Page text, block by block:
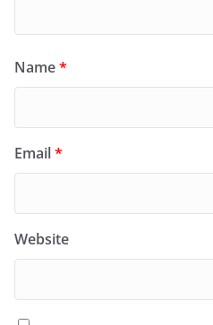
Name*
Email*
Website